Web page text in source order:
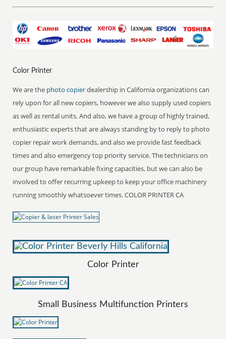
Color Printer
We are the photo copierdealership in California organizations can
rely upon for all new copiers, however we also supply used copiers
as well as rental units. And also, we have a group of highly trained,
enthusiastic experts that are always standing by to reply to photo
copier repair work demands, and also we provide fast feedback
times and also emergency top priority service. The technicians on
our group have remarkable fixing capacities, but we can also be
involved to offer recurring upkeep to keep your office machinery
running smoothly whatsoever times. COLOR PRINTER CA
Color Printer
Small Business Multifunction Printers